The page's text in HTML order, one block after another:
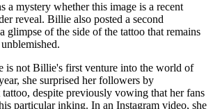
a mystery whether this image is a recent
reveal. Billie also posted a second
glimpse of the side of the tattoo that remains
is not Billie's first venture into the world of
she surprised her followers by
tattoo, despite previously vowing that her fans
particular inking. In an Instagram video, she